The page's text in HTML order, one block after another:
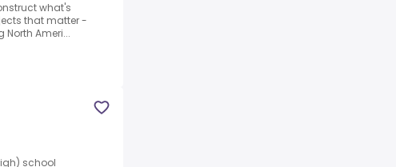
what's
that matter -
Ameri...
school